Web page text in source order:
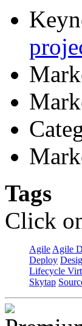
Tags
Click
Agile Agile
Deploy
Lifecycle
Skytap